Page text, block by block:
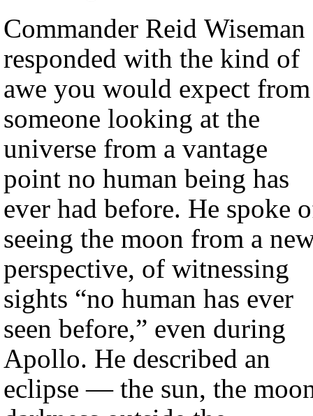
Commander Reid Wiseman
responded with the kind of
awe you would expect from
someone looking at the
universe from a vantage
point no human being has
ever had before. He spoke
seeing the moon from a
perspective, of witnessing
sights “no human has ever
seen before,” even during
Apollo. He described an
eclipse — the sun, the